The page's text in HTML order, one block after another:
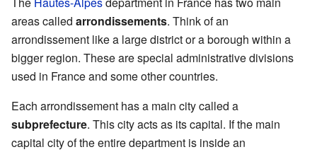
areas called arrondissements. Think of an
arrondissement like a large district or a borough within a
bigger region. These are special administrative divisions
used in France and some other countries.
Each arrondissement has a main city called a
subprefecture. This city acts as its capital. If the main
capital city of the entire department is inside an